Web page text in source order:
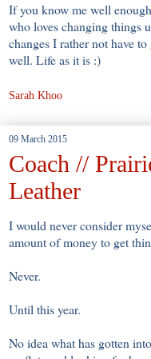
If you know me well
who loves changing things
changes I rather not have
well. Life as it is :)
Sarah Khoo
09 March 2015
Coach //
Leather
I would never consider
amount of money to get
Never.
Until this year.
No idea what has gotten